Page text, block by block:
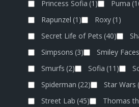
Princess Sofia (1) Puma
Rapunzel (1) Roxy(1)
Secret Life of Pets (40)
Simpsons (3) Smiley Faces
Smurfs (2) Sofia (11)
Spiderman (22) Star Wars
Street Lab (45) Thomas